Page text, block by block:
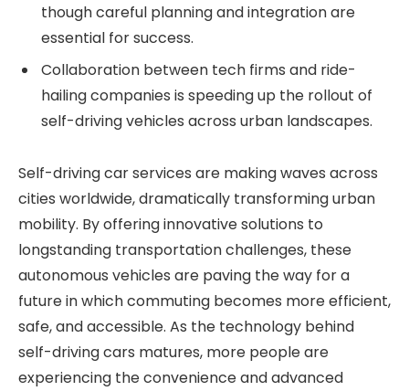
though careful planning and integration are
essential for success.
Collaboration between tech firms and ride-
hailing companies is speeding up the rollout of
self-driving vehicles across urban landscapes.
Self-driving car services are making waves across
cities worldwide, dramatically transforming urban
mobility. By offering innovative solutions to
longstanding transportation challenges, these
autonomous vehicles are paving the way for a
future in which commuting becomes more efficient,
safe, and accessible. As the technology behind
self-driving cars matures, more people are
experiencing the convenience and advanced